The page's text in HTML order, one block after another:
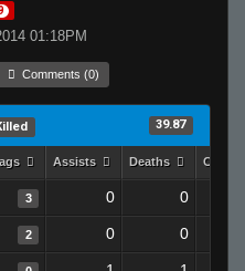
01:18PM
Comments (0)
39.87
Assists Deaths
3 0 0
2 0 0